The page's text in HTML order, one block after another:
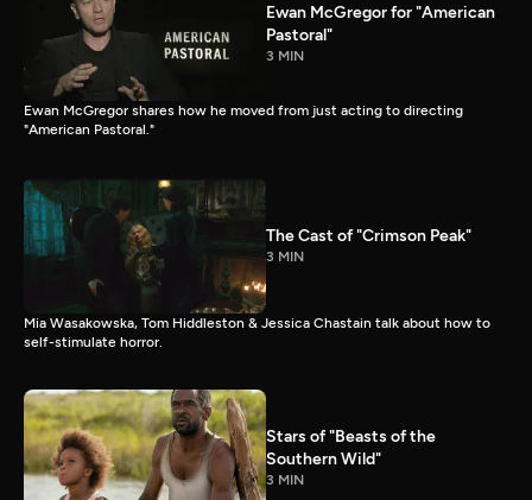
Ewan McGregor for "American
Pastoral"
3 MIN
Ewan McGregor shares how he moved from just acting to directing
"American Pastoral."
The Cast of "Crimson Peak"
3 MIN
Mia Wasakowska, Tom Hiddleston & Jessica Chastain talk about how to
self-stimulate horror.
Stars of "Beasts of the
Southern Wild"
3 MIN